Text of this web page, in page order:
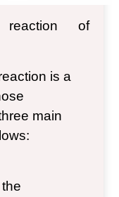
reaction of
is a
main